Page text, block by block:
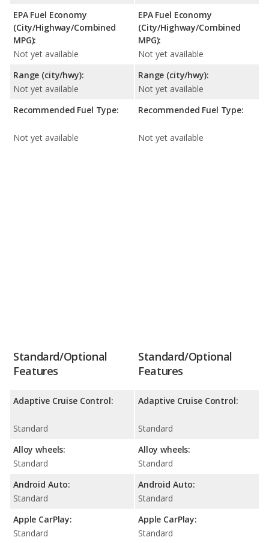
EPA Fuel Economy
(City/Highway/Combined
MPG):
Not yet available
Range (city/hwy):
Not yet available
Recommended Fuel Type:
Not yet available
EPA Fuel Economy
(City/Highway/Combined
MPG):
Not yet available
Range (city/hwy):
Not yet available
Recommended Fuel Type:
Not yet available
Standard/Optional
Features
Adaptive Cruise Control:
Standard
Alloy wheels:
Standard
Android Auto:
Standard
Apple CarPlay:
Standard
Standard/Optional
Features
Adaptive Cruise Control:
Standard
Alloy wheels:
Standard
Android Auto:
Standard
Apple CarPlay:
Standard